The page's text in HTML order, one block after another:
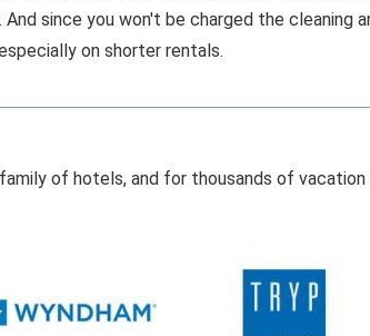
since you won't be charged the cleaning
on shorter rentals.
family of hotels, and for thousands of vacation